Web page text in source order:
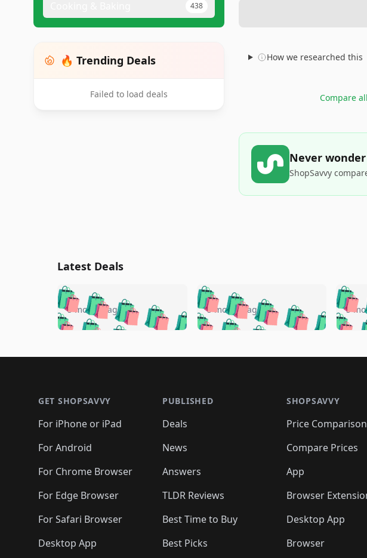
438
🔥 Trending Deals
Failed to load deals
How we researched this
Compare
Never
ShopSavvy
Latest Deals
🛍️🛍️🛍️🛍️🛍️🛍️🛍️
🛍️🛍️🛍️ 🛍️🛍️🛍️
🛍️🛍️🛍️
🛍️ 🛍️🛍️
🛍️🛍️🛍️🛍️ 🛍️🛍️
🛍️🛍️🛍️ 🛍️🛍️
🛍️🛍️🛍️🛍️ 🛍️🛍️🛍️
5 months ago 🛍️🛍️🛍️🛍️🛍️
🛍️🛍️🛍️🛍️ 🛍️
🛍️🛍️🛍️
🛍️🛍️🛍️
🛍️🛍️🛍️ 🛍️🛍️🛍️🛍️
🛍️🛍️
🛍️🛍️
🛍️🛍️
🛍️🛍️
5 months ago 🛍️
🛍️🛍️
🛍️
🛍️🛍️🛍️
🛍️🛍️🛍️
🛍️🛍️🛍️
5
GET SHOPSAVVY
For iPhone or iPad
For Android
For Chrome Browser
For Edge Browser
For Safari Browser
Desktop App
PUBLISHED
Deals
News
Answers
TLDR Reviews
Best Time to Buy
Best Picks
SHOPSAVVY
Price Comparison
Compare Prices
App
Browser
Desktop App
Browser